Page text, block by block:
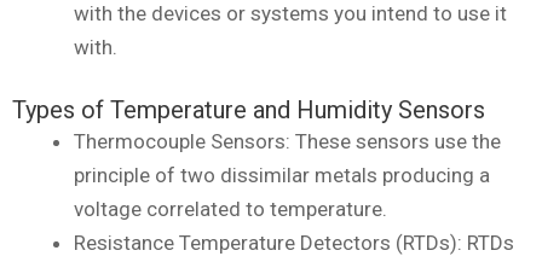
with the devices or systems you intend to use it
with.
Types of Temperature and Humidity Sensors
Thermocouple Sensors: These sensors use the
principle of two dissimilar metals producing a
voltage correlated to temperature.
Resistance Temperature Detectors (RTDs): RTDs